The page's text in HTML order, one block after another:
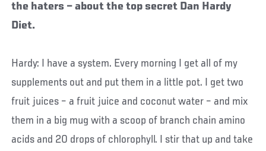
the haters – about the top secret Dan Hardy
Diet.
Hardy: I have a system. Every morning I get all of my
supplements out and put them in a little pot. I get two
fruit juices – a fruit juice and coconut water – and mix
them in a big mug with a scoop of branch chain amino
acids and 20 drops of chlorophyll. I stir that up and take